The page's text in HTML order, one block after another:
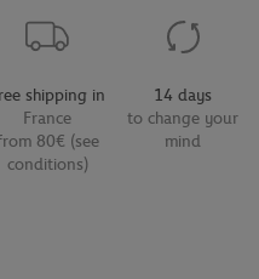
shipping in
France
80€ (see
conditions)
14 days
to change your
mind